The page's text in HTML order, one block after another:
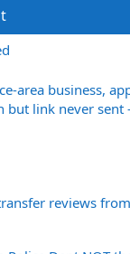
area business,
but link never
reviews